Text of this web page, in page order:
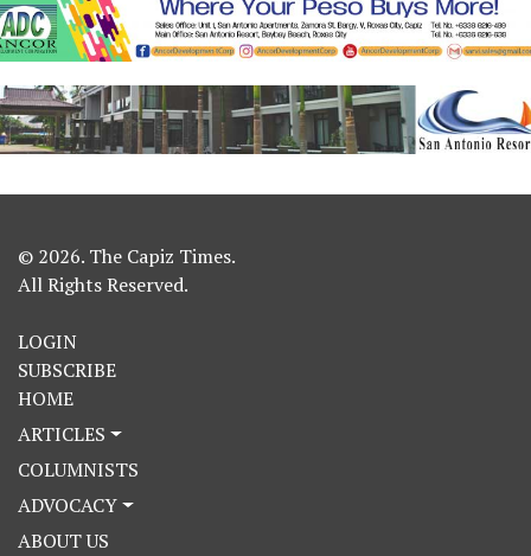
© 2026. The Capiz Times.
All Rights Reserved.
LOGIN
SUBSCRIBE
HOME
ARTICLES
COLUMNISTS
ADVOCACY
ABOUT US